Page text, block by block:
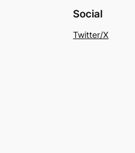
Social
Twitter/X